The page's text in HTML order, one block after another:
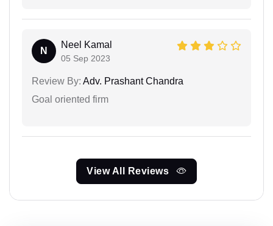
N
Neel Kamal
05 Sep 2023
Review By: Adv. Prashant Chandra
Goal oriented firm
View All Reviews